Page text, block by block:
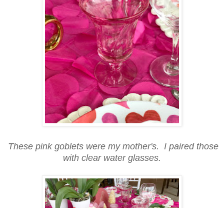
These pink goblets were my mother's. I paired those
with clear water glasses.